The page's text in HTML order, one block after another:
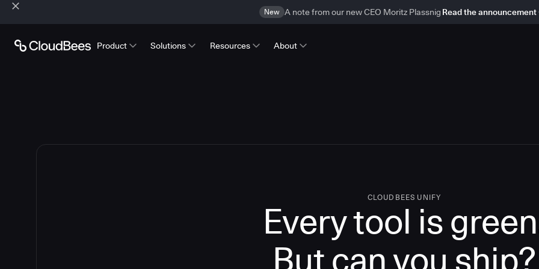
New A note from our new CEO Moritz Plassnig Read the announcement
Product Solutions Resources About
CLOUDBEES UNIFY
Every tool is
But can you ship?